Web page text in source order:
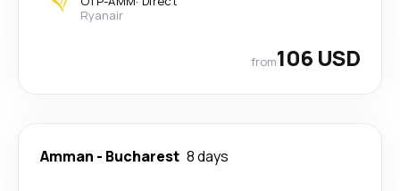
Ryanair
from106 USD
Amman - Bucharest 8 days